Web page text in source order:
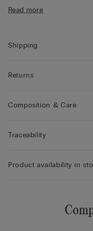
any padding. With its
a sensual, enticing look
• Fully elasticated straps
Read more
Shipping
Returns
Composition & Care
Traceability
Product availability in